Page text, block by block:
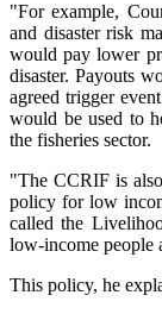
"For example,
and disaster risk
would pay lower
disaster. Payouts
agreed trigger
would be used to
the fisheries sector.
"The CCRIF is
policy for low
called the
low-income people
This policy, he